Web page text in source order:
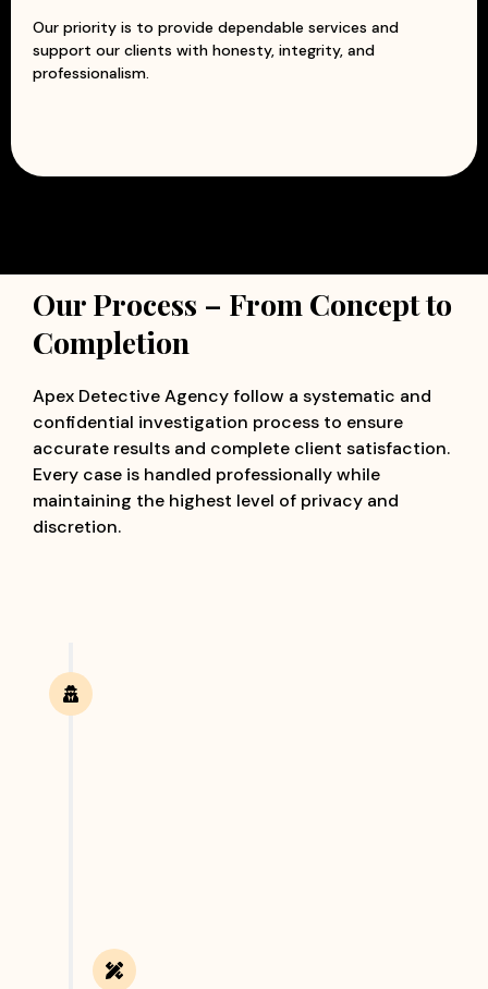
Our priority is to provide dependable services and
support our clients with honesty, integrity, and
professionalism.
Our Process – From Concept to
Completion
Apex Detective Agency follow a systematic and
confidential investigation process to ensure
accurate results and complete client satisfaction.
Every case is handled professionally while
maintaining the highest level of privacy and
discretion.
Case Analysis & Planning